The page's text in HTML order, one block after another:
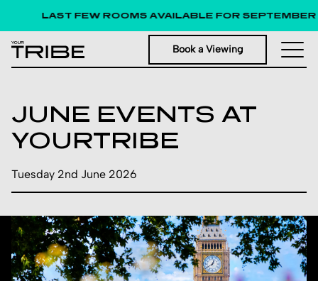
LAST FEW ROOMS AVAILABLE FOR
Book a Viewing
JUNE EVENTS AT
YOURTRIBE
Tuesday 2nd June 2026